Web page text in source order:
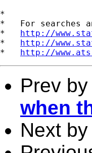
*
*   For searches
* http://
* http://
* http://
Prev
when
Next